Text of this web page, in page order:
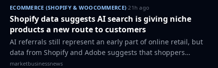
ECOMMERCE (SHOPIFY & WOOCOMMERCE)·21h ago
Shopify data suggests AI search is giving niche
products a new route to customers
AI referrals still represent an early part of online retail, but
data from Shopify and Adobe suggests that shoppers
arriving through AI tools are more likely to land on specific
marketbusinessnews